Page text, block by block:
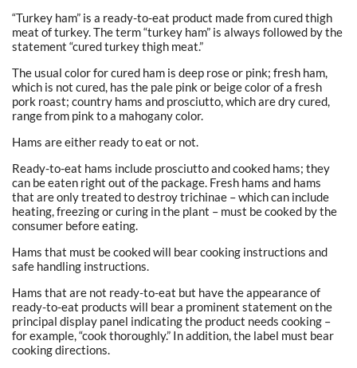
“Turkey ham” is a ready-to-eat product made from cured thigh
meat of turkey. The term “turkey ham” is always followed by the
statement “cured turkey thigh meat.”
The usual color for cured ham is deep rose or pink; fresh ham,
which is not cured, has the pale pink or beige color of a fresh
pork roast; country hams and prosciutto, which are dry cured,
range from pink to a mahogany color.
Hams are either ready to eat or not.
Ready-to-eat hams include prosciutto and cooked hams; they
can be eaten right out of the package. Fresh hams and hams
that are only treated to destroy trichinae – which can include
heating, freezing or curing in the plant – must be cooked by the
consumer before eating.
Hams that must be cooked will bear cooking instructions and
safe handling instructions.
Hams that are not ready-to-eat but have the appearance of
ready-to-eat products will bear a prominent statement on the
principal display panel indicating the product needs cooking –
for example, “cook thoroughly.” In addition, the label must bear
cooking directions.